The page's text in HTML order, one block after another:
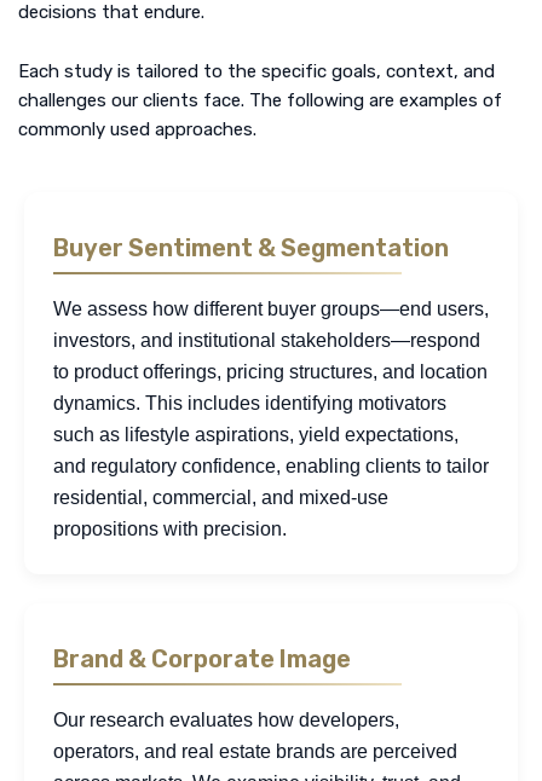
decisions that endure.
Each study is tailored to the specific goals, context, and
challenges our clients face. The following are examples of
commonly used approaches.
Buyer Sentiment & Segmentation
We assess how different buyer groups—end users,
investors, and institutional stakeholders—respond
to product offerings, pricing structures, and location
dynamics. This includes identifying motivators
such as lifestyle aspirations, yield expectations,
and regulatory confidence, enabling clients to tailor
residential, commercial, and mixed-use
propositions with precision.
Brand & Corporate Image
Our research evaluates how developers,
operators, and real estate brands are perceived